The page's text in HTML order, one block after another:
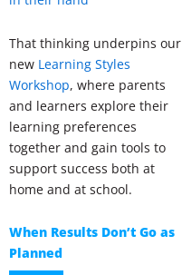
That thinking underpins our
new Learning Styles
Workshop, where parents
and learners explore their
learning preferences
together and gain tools to
support success both at
home and at school.
When Results Don’t Go as
Planned